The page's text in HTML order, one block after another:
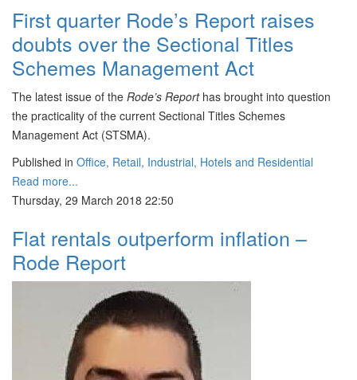
First quarter Rode’s Report raises
doubts over the Sectional Titles
Schemes Management Act
The latest issue of the Rode’s Reporthas brought into question
the practicality of the current Sectional Titles Schemes
Management Act (STSMA).
Published in Office, Retail, Industrial, Hotels and Residential
Read more...
Thursday, 29 March 2018 22:50
Flat rentals outperform inflation –
Rode Report